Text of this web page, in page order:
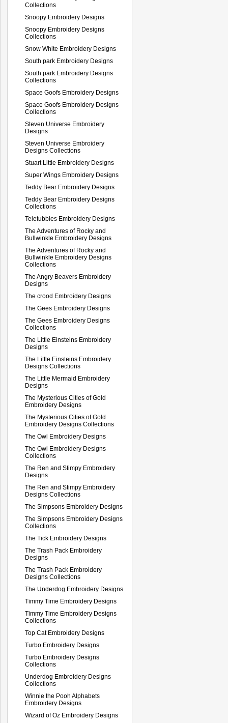
Collections
Snoopy Embroidery Designs
Snoopy Embroidery Designs
Collections
Snow White Embroidery Designs
South park Embroidery Designs
South park Embroidery Designs
Collections
Space Goofs Embroidery Designs
Space Goofs Embroidery Designs
Collections
Steven Universe Embroidery
Designs
Steven Universe Embroidery
Designs Collections
Stuart Little Embroidery Designs
Super Wings Embroidery Designs
Teddy Bear Embroidery Designs
Teddy Bear Embroidery Designs
Collections
Teletubbies Embroidery Designs
The Adventures of Rocky and
Bullwinkle Embroidery Designs
The Adventures of Rocky and
Bullwinkle Embroidery Designs
Collections
The Angry Beavers Embroidery
Designs
The crood Embroidery Designs
The Gees Embroidery Designs
The Gees Embroidery Designs
Collections
The Little Einsteins Embroidery
Designs
The Little Einsteins Embroidery
Designs Collections
The Little Mermaid Embroidery
Designs
The Mysterious Cities of Gold
Embroidery Designs
The Mysterious Cities of Gold
Embroidery Designs Collections
The Owl Embroidery Designs
The Owl Embroidery Designs
Collections
The Ren and Stimpy Embroidery
Designs
The Ren and Stimpy Embroidery
Designs Collections
The Simpsons Embroidery Designs
The Simpsons Embroidery Designs
Collections
The Tick Embroidery Designs
The Trash Pack Embroidery
Designs
The Trash Pack Embroidery
Designs Collections
The Underdog Embroidery Designs
Timmy Time Embroidery Designs
Timmy Time Embroidery Designs
Collections
Top Cat Embroidery Designs
Turbo Embroidery Designs
Turbo Embroidery Designs
Collections
Underdog Embroidery Designs
Collections
Winnie the Pooh Alphabets
Embroidery Designs
Wizard of Oz Embroidery Designs